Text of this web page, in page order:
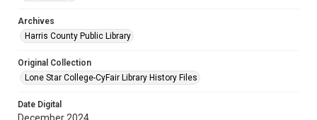
Archives
Harris County Public Library
Original Collection
Lone Star College-CyFair Library History Files
Date Digital